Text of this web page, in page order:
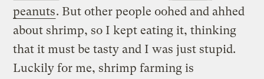
peanuts. But other people oohed and ahhed
about shrimp, so I kept eating it, thinking
that it must be tasty and I was just stupid.
Luckily for me, shrimp farming is